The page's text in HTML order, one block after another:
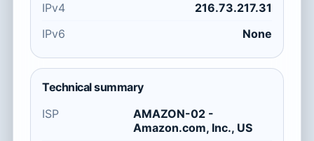
IPv4
216.73.217.31
IPv6
None
Technical summary
ISP
AMAZON-02 -
Amazon.com, Inc., US